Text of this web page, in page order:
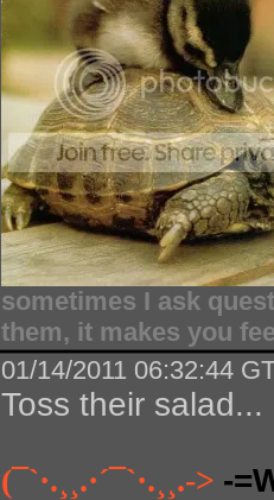
sometimes I ask
them, it makes you
01/14/2011 06:32:44
Toss their salad...
(¯`·.¸¸.·´¯`·.¸¸.-> -